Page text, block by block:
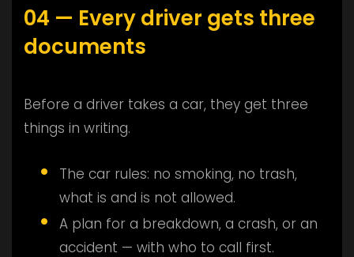
04 — Every driver gets three
documents
Before a driver takes a car, they get three
things in writing.
The car rules: no smoking, no trash,
what is and is not allowed.
A plan for a breakdown, a crash, or an
accident — with who to call first.